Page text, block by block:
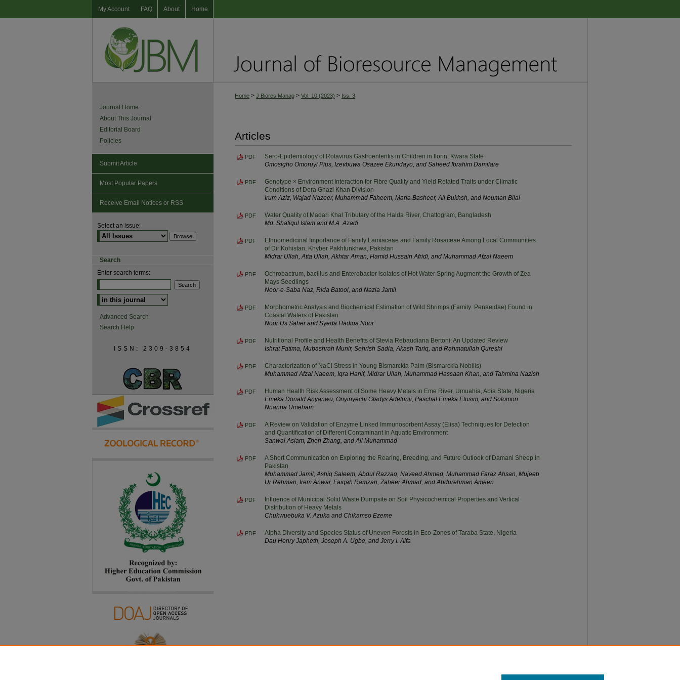
My Account FAQ About Home
Home > J Biores Manag > Vol. 10 (2023) > Iss. 3
Articles
PDF
Sero-Epidemiology of Rotavirus Gastroenteritis in Children in Ilorin, Kwara State
Omosigho Omoruyi Pius, Izevbuwa Osazee Ekundayo, and Saheed Ibrahim Damilare
PDF
Genotype × Environment Interaction for Fibre Quality and Yield Related Traits under Climatic
Conditions of Dera Ghazi Khan Division
Irum Aziz, Wajad Nazeer, Muhammad Faheem, Maria Basheer, Ali Bukhsh, and Nouman Bilal
PDF
Water Quality of Madari Khal Tributary of the Halda River, Chattogram, Bangladesh
Md. Shafiqul Islam and M.A. Azadi
PDF
Ethnomedicinal Importance of Family Lamiaceae and Family Rosaceae Among Local Communities
of Dir Kohistan, Khyber Pakhtunkhwa, Pakistan
Midrar Ullah, Atta Ullah, Akhtar Aman, Hamid Hussain Afridi, and Muhammad Afzal Naeem
PDF
Ochrobactrum, bacillus and Enterobacter isolates of Hot Water Spring Augment the Growth of Zea
Mays Seedlings
Noor-e-Saba Naz, Rida Batool, and Nazia Jamil
PDF
Morphometric Analysis and Biochemical Estimation of Wild Shrimps (Family: Penaeidae) Found in
Coastal Waters of Pakistan
Noor Us Saher and Syeda Hadiqa Noor
PDF
Nutritional Profile and Health Benefits of Stevia Rebaudiana Bertoni: An Updated Review
Ishrat Fatima, Mubashrah Munir, Sehrish Sadia, Akash Tariq, and Rahmatullah Qureshi
PDF
Characterization of NaCl Stress in Young Bismarckia Palm (Bismarckia Nobilis)
Muhammad Afzal Naeem, Iqra Hanif, Midrar Ullah, Muhammad Hassaan Khan, and Tahmina Nazish
PDF
Human Health Risk Assessment of Some Heavy Metals in Eme River, Umuahia, Abia State, Nigeria
Emeka Donald Anyanwu, Onyinyechi Gladys Adetunji, Paschal Emeka Etusim, and Solomon
Nnanna Umeham
PDF
A Review on Validation of Enzyme Linked Immunosorbent Assay (Elisa) Techniques for Detection
and Quantification of Different Contaminant in Aquatic Environment
Sanwal Aslam, Zhen Zhang, and Ali Muhammad
PDF
A Short Communication on Exploring the Rearing, Breeding, and Future Outlook of Damani Sheep in
Pakistan
Muhammad Jamil, Ashiq Saleem, Abdul Razzaq, Naveed Ahmed, Muhammad Faraz Ahsan, Mujeeb
Ur Rehman, Irem Anwar, Faiqah Ramzan, Zaheer Ahmad, and Abdurehman Ameen
PDF
Influence of Municipal Solid Waste Dumpsite on Soil Physicochemical Properties and Vertical
Distribution of Heavy Metals
Chukwuebuka V. Azuka and Chikamso Ezeme
PDF
Alpha Diversity and Species Status of Uneven Forests in Eco-Zones of Taraba State, Nigeria
Dau Henry Japheth, Joseph A. Ugbe, and Jerry I. Alfa
Journal Home
About This Journal
Editorial Board
Policies
Submit Article
Most Popular Papers
Receive Email Notices or RSS
Select an issue:
Search
Enter search terms:
Advanced Search
Search Help
ISSN: 2309-3854